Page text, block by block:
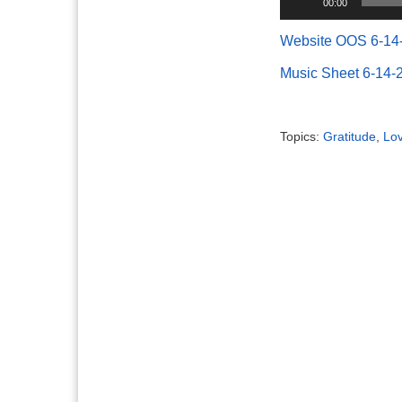
00:00
Website OOS 6-
Music Sheet 6-14-
Topics: Gratitude